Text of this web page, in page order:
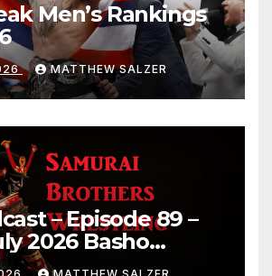
Men’s Rankings
MATTHEW SALZER
– Episode 89 –
2026 Basho
Onepiece